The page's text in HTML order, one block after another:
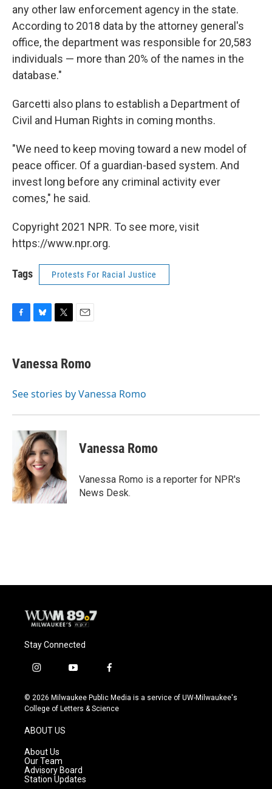
any other law enforcement agency in the state.
According to 2018 data by the attorney general's
office, the department was responsible for 20,583
individuals — more than 20% of the names in the
database."
Garcetti also plans to establish a Department of
Civil and Human Rights in coming months.
"We need to keep moving toward a new model of
peace officer. Of a guardian-based system. And
invest long before any criminal activity ever
comes," he said.
Copyright 2021 NPR. To see more, visit
https://www.npr.org.
Tags Protests For Racial Justice
e
b
o
e
s
y
t
t
r
i
l
Vanessa Romo
See stories by Vanessa Romo
Vanessa Romo
Vanessa Romo is a reporter for NPR's
News Desk.
Stay Connected
i
s
t
g
r
a
m
y
u
t
f
c
e
© 2026 Milwaukee Public Media is a service of UW-Milwaukee's
College of Letters & Science
ABOUT US
About Us
Our Team
Advisory Board
Station Updates